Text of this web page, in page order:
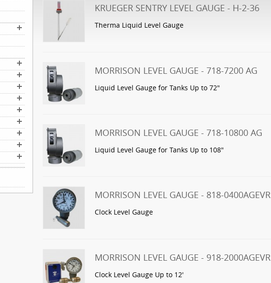
KRUEGER SENTRY LEVEL GAUGE - H-2-36
Therma Liquid Level Gauge
MORRISON LEVEL GAUGE - 718-7200 AG
Liquid Level Gauge for Tanks Up to 72"
MORRISON LEVEL GAUGE - 718-10800 AG
Liquid Level Gauge for Tanks Up to 108"
MORRISON LEVEL GAUGE - 818-0400AGEVR
Clock Level Gauge
MORRISON LEVEL GAUGE - 918-2000AGEVR
Clock Level Gauge Up to 12'